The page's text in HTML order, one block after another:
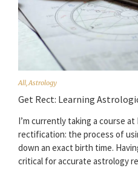
All,Astrology
Get Rect: Learning
I’m currently taking a course
rectification: the process of
down an exact birth time.
critical for accurate astrology